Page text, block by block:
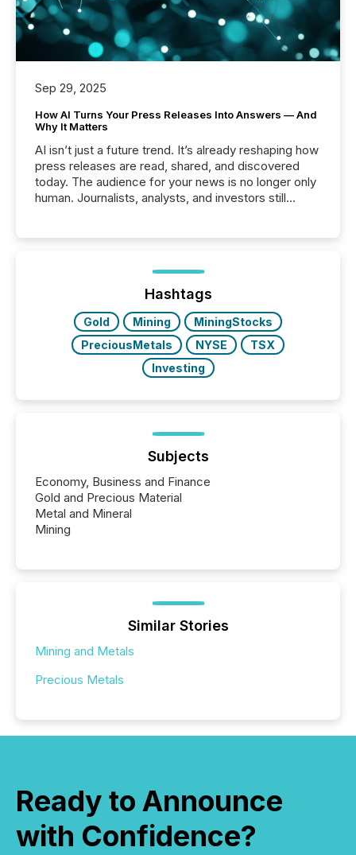
Sep 29, 2025
How AI Turns Your Press Releases Into Answers — And
Why It Matters
AI isn’t just a future trend. It’s already reshaping how
press releases are read, shared, and discovered
today. The audience for your news is no longer only
human. Journalists, analysts, and investors still
function (McKinsey, 2025) 92% of Fortune 500
companies are using OpenAI's technology...
Hashtags
Gold Mining
MiningStocks
PreciousMetals
NYSE
TSX
Investing
Subjects
Economy, Business and Finance
Gold and Precious Material
Metal and Mineral
Mining
Similar Stories
Mining and Metals
Precious Metals
Ready to Announce
with Confidence?